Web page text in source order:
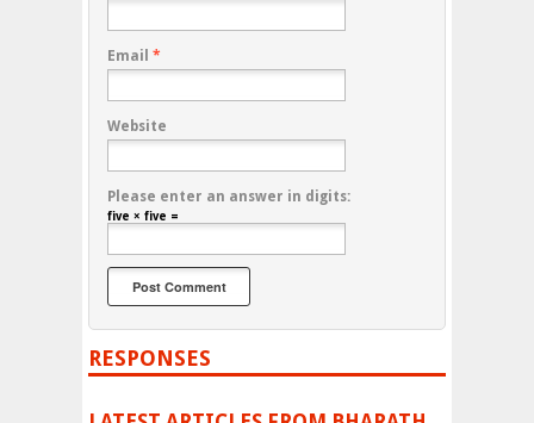
Email *
Website
Please enter an answer in digits:
five × five =
RESPONSES